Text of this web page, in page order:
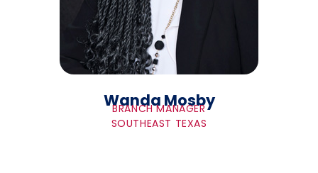
Wanda Mosby
BRANCH MANAGER
SOUTHEAST TEXAS